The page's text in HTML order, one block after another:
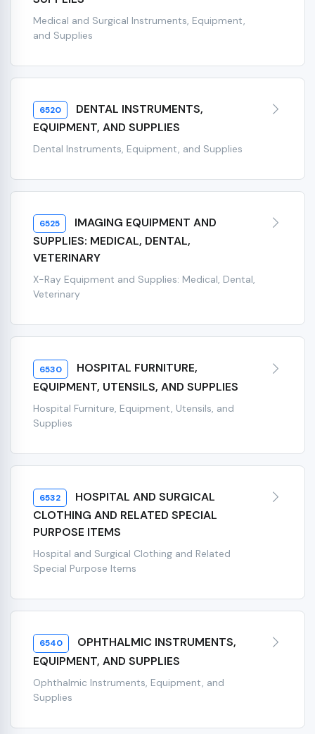
Medical and Surgical Instruments, Equipment,
and Supplies
6520
DENTAL INSTRUMENTS,
EQUIPMENT, AND SUPPLIES
Dental Instruments, Equipment, and Supplies
6525
IMAGING EQUIPMENT AND
SUPPLIES: MEDICAL, DENTAL,
VETERINARY
X-Ray Equipment and Supplies: Medical, Dental,
Veterinary
6530
HOSPITAL FURNITURE,
EQUIPMENT, UTENSILS, AND SUPPLIES
Hospital Furniture, Equipment, Utensils, and
Supplies
6532
HOSPITAL AND SURGICAL
CLOTHING AND RELATED SPECIAL
PURPOSE ITEMS
Hospital and Surgical Clothing and Related
Special Purpose Items
6540
OPHTHALMIC INSTRUMENTS,
EQUIPMENT, AND SUPPLIES
Ophthalmic Instruments, Equipment, and
Supplies